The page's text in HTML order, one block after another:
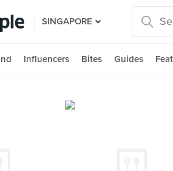
SINGAPORE
Influencers Bites Guides